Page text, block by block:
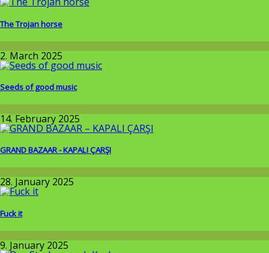
The Trojan horse
2. March 2025
Seeds of good music
14. February 2025
GRAND BAZAAR - KAPALI ÇARŞI
28. January 2025
Fuck it
9. January 2025